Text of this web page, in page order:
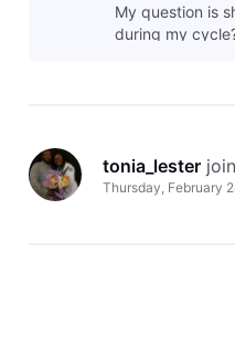
My question is
during my
tonia_lester
Thursday, February